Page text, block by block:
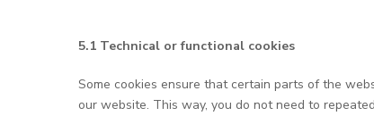
5.1 Technical or functional cookies
Some cookies ensure that certain parts of the
our website. This way, you do not need to